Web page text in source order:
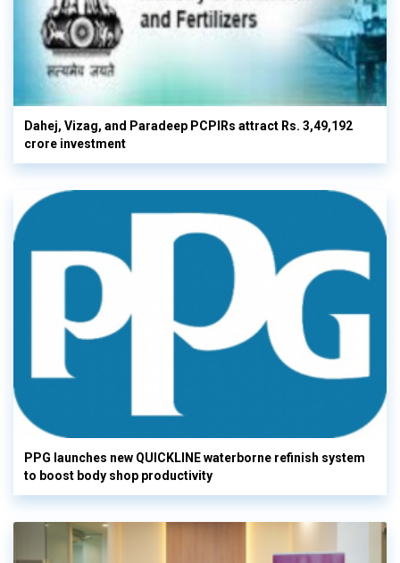
Dahej, Vizag, and Paradeep PCPIRs attract Rs. 3,49,192
crore investment
PPG launches new QUICKLINE waterborne refinish system
to boost body shop productivity